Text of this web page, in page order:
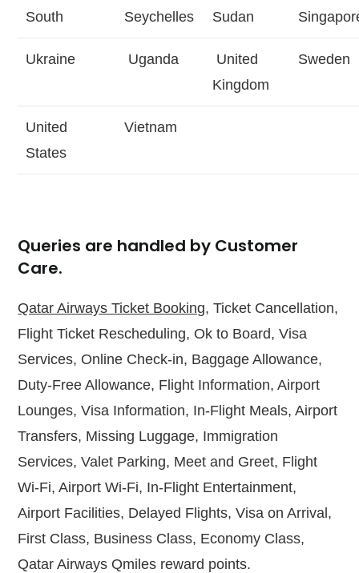
South Seychelles Sudan
Ukraine Uganda
United
Kingdom
Sweden
United
States
Vietnam
Queries are handled by Customer
Care.
Qatar Airways Ticket Booking, Ticket Cancellation,
Flight Ticket Rescheduling, Ok to Board, Visa
Services, Online Check-in, Baggage Allowance,
Duty-Free Allowance, Flight Information, Airport
Lounges, Visa Information, In-Flight Meals, Airport
Transfers, Missing Luggage, Immigration
Services, Valet Parking, Meet and Greet, Flight
Wi-Fi, Airport Wi-Fi, In-Flight Entertainment,
Airport Facilities, Delayed Flights, Visa on Arrival,
First Class, Business Class, Economy Class,
Qatar Airways Qmiles reward points.